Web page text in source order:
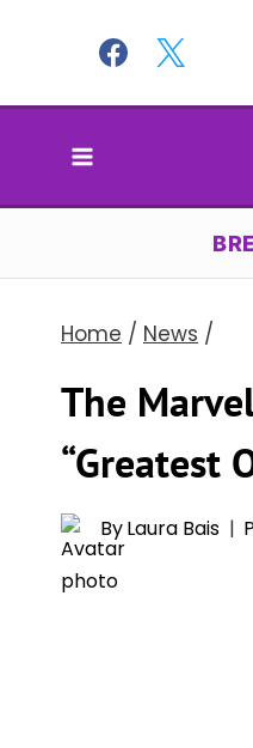
content
Home / News /
The
“Greatest
ByLaura Bais